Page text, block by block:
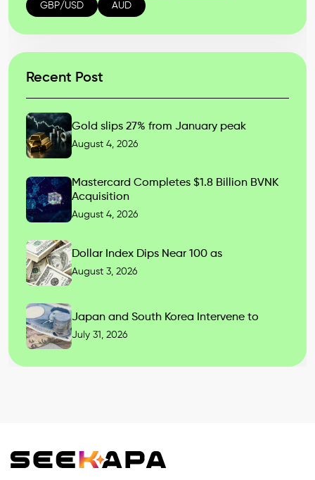
GBP/USD AUD
Recent Post
Gold slips 27% from January peak
August 4, 2026
Mastercard Completes $1.8 Billion BVNK
Acquisition
August 4, 2026
Dollar Index Dips Near 100 as
August 3, 2026
Japan and South Korea Intervene to
July 31, 2026